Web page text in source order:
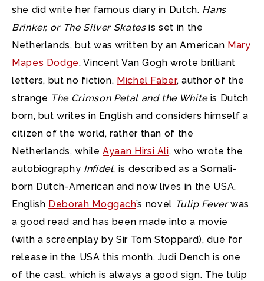
she did write her famous diary in Dutch. Hans
Brinker, or The Silver Skatesis set in the
Netherlands, but was written by an American Mary
Mapes Dodge. Vincent Van Gogh wrote brilliant
letters, but no fiction. Michel Faber, author of the
strange The Crimson Petal and the Whiteis Dutch
born, but writes in English and considers himself a
citizen of the world, rather than of the
Netherlands, whileAyaan Hirsi Ali, who wrote the
autobiography Infidel, is described as a Somali-
born Dutch-American and now lives in the USA.
English Deborah Moggach’s novel Tulip Feverwas
a good read and has been made into a movie
(with a screenplay by Sir Tom Stoppard), due for
release in the USA this month. Judi Dench is one
of the cast, which is always a good sign. The tulip